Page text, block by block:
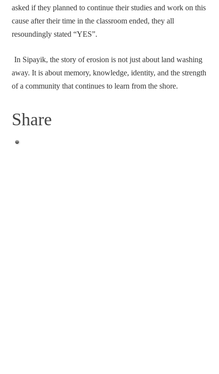
asked if they planned to continue their studies and work on this
cause after their time in the classroom ended, they all
resoundingly stated “YES”.
In Sipayik, the story of erosion is not just about land washing
away. It is about memory, knowledge, identity, and the strength
of a community that continues to learn from the shore.
Share